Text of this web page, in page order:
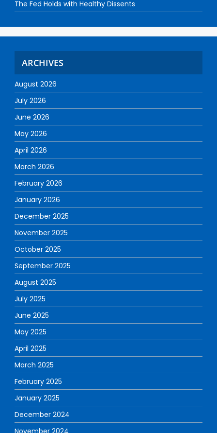
The Fed Holds with Healthy Dissents
ARCHIVES
August 2026
July 2026
June 2026
May 2026
April 2026
March 2026
February 2026
January 2026
December 2025
November 2025
October 2025
September 2025
August 2025
July 2025
June 2025
May 2025
April 2025
March 2025
February 2025
January 2025
December 2024
November 2024